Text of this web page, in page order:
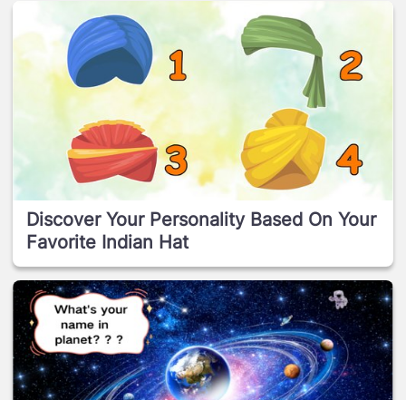
Discover Your Personality Based On Your
Favorite Indian Hat